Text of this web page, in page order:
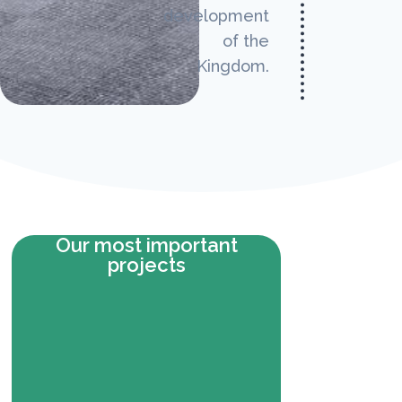
development
of the
Kingdom.
Our most important
projects